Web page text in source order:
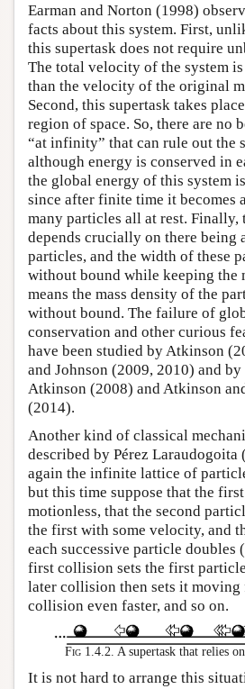
Earman and Norton (1998)
facts about this system. First,
this supertask does not require
The total velocity of the system
than the velocity of the original
Second, this supertask takes
region of space. So, there are no
“at infinity” that can rule out the
although energy is conserved in
the global energy of this system
since after finite time it
many particles all at rest. Finally,
depends crucially on there being
particles, and the width of these
without bound while keeping the
means the mass density of the
without bound. The failure of
conservation and other curious
have been studied by Atkinson
and Johnson (2009, 2010) and
Atkinson (2008) and Atkinson
(2014).
Another kind of classical
described by Pérez Laraudogoita
again the infinite lattice of
but this time suppose that the
motionless, that the second
the first with some velocity, and
each successive particle doubles
first collision sets the first
later collision then sets it moving
collision even faster, and so on.
Fig 1.4.2. A supertask that relies
It is not hard to arrange this